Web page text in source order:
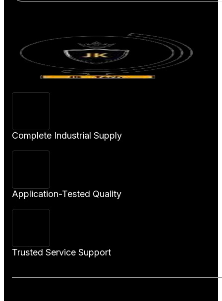
Complete Industrial Supply
Application-Tested Quality
Trusted Service Support